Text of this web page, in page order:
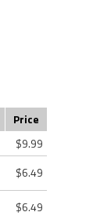
Price
$9.99
$6.49
$6.49